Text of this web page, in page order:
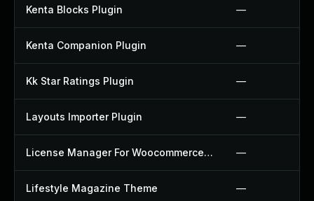
Kenta Blocks Plugin —
Kenta Companion Plugin —
Kk Star Ratings Plugin —
Layouts Importer Plugin —
License Manager For Woocommerce Plugin —
Lifestyle Magazine Theme —